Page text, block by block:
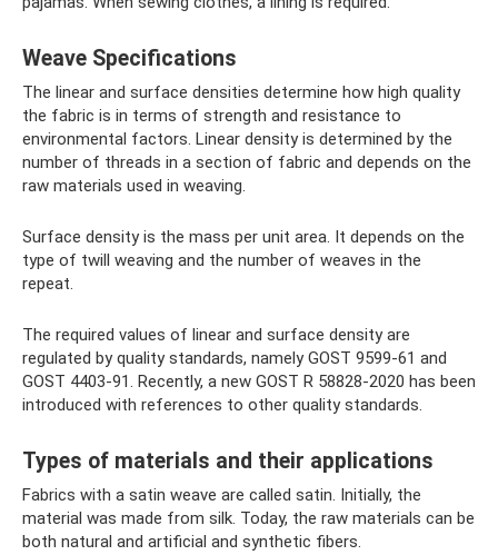
Weave Specifications
The linear and surface densities determine how high quality
the fabric is in terms of strength and resistance to
environmental factors. Linear density is determined by the
number of threads in a section of fabric and depends on the
raw materials used in weaving.
Surface density is the mass per unit area. It depends on the
type of twill weaving and the number of weaves in the
repeat.
The required values ​​of linear and surface density are
regulated by quality standards, namely GOST 9599-61 and
GOST 4403-91. Recently, a new GOST R 58828-2020 has been
introduced with references to other quality standards.
Types of materials and their applications
Fabrics with a satin weave are called satin. Initially, the
material was made from silk. Today, the raw materials can be
both natural and artificial and synthetic fibers.